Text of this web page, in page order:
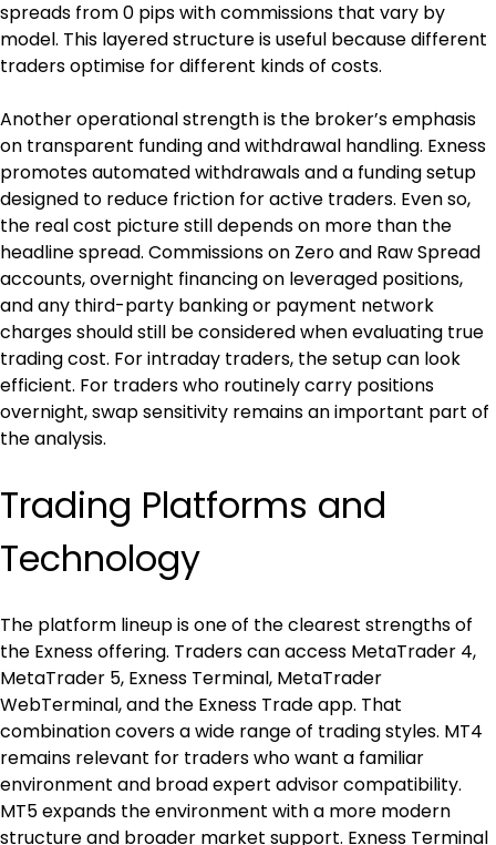
spreads from 0 pips with commissions that vary by
model. This layered structure is useful because different
traders optimise for different kinds of costs.
Another operational strength is the broker’s emphasis
on transparent funding and withdrawal handling. Exness
promotes automated withdrawals and a funding setup
designed to reduce friction for active traders. Even so,
the real cost picture still depends on more than the
headline spread. Commissions on Zero and Raw Spread
accounts, overnight financing on leveraged positions,
and any third-party banking or payment network
charges should still be considered when evaluating true
trading cost. For intraday traders, the setup can look
efficient. For traders who routinely carry positions
overnight, swap sensitivity remains an important part of
the analysis.
Trading Platforms and
Technology
The platform lineup is one of the clearest strengths of
the Exness offering. Traders can access MetaTrader 4,
MetaTrader 5, Exness Terminal, MetaTrader
WebTerminal, and the Exness Trade app. That
combination covers a wide range of trading styles. MT4
remains relevant for traders who want a familiar
environment and broad expert advisor compatibility.
MT5 expands the environment with a more modern
structure and broader market support. Exness Terminal